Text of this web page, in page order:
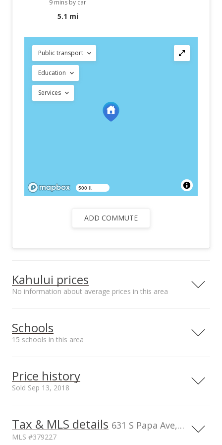
9 mins by car
5.1 mi
Public transport
Education
Services
500 ft
ADD COMMUTE
Kahului prices
No information about average prices in this area
price*
$1m
Schools
15 schools in this area
School rating
96732
Elementary School
Price history
Sold Sep 13, 2018
1,200,000
0Tax & MLS details 631 S Papa Ave, Kahului, HI, 96732
MLS #379227